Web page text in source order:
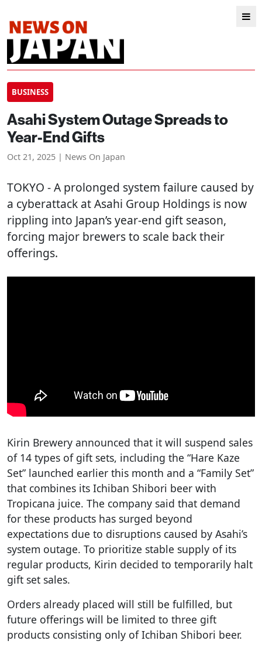
BUSINESS
Asahi System Outage Spreads to
Year-End Gifts
Oct 21, 2025 | News On Japan
TOKYO - A prolonged system failure caused by
a cyberattack at Asahi Group Holdings is now
rippling into Japan’s year-end gift season,
forcing major brewers to scale back their
offerings.
Kirin Brewery announced that it will suspend sales
of 14 types of gift sets, including the “Hare Kaze
Set” launched earlier this month and a “Family Set”
that combines its Ichiban Shibori beer with
Tropicana juice. The company said that demand
for these products has surged beyond
expectations due to disruptions caused by Asahi’s
system outage. To prioritize stable supply of its
regular products, Kirin decided to temporarily halt
gift set sales.
Orders already placed will still be fulfilled, but
future offerings will be limited to three gift
products consisting only of Ichiban Shibori beer.